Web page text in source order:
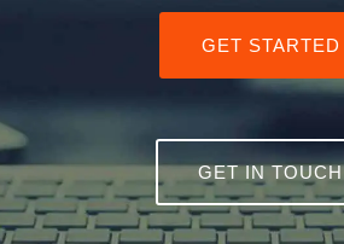
GET STARTED
GET IN TOUCH